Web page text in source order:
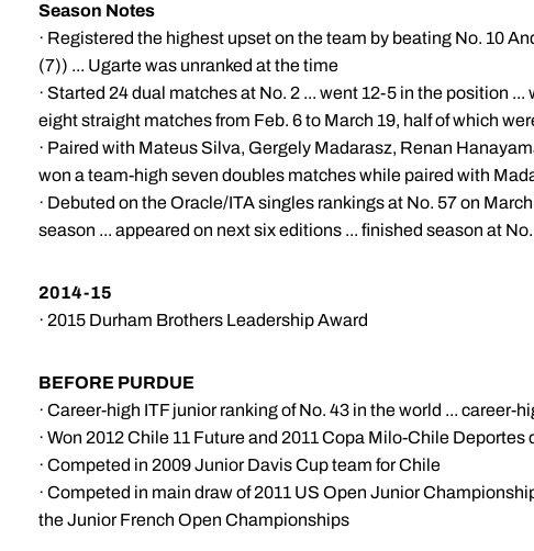
Season Notes
· Registered the highest upset on the team by beating No. 10
(7)) ... Ugarte was unranked at the time
· Started 24 dual matches at No. 2 ... went 12-5 in the position
eight straight matches from Feb. 6 to March 19, half of which
· Paired with Mateus Silva, Gergely Madarasz, Renan
won a team-high seven doubles matches while paired with
· Debuted on the Oracle/ITA singles rankings at No. 57 on
season ... appeared on next six editions ... finished season at
2014-15
· 2015 Durham Brothers Leadership Award
BEFORE PURDUE
· Career-high ITF junior ranking of No. 43 in the world ... career-
· Won 2012 Chile 11 Future and 2011 Copa Milo-Chile
· Competed in 2009 Junior Davis Cup team for Chile
· Competed in main draw of 2011 US Open Junior
the Junior French Open Championships